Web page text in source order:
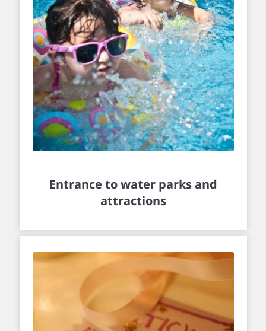
Entrance to water parks and
attractions